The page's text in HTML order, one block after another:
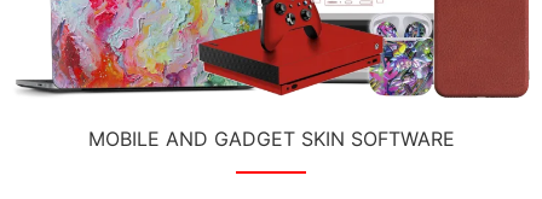
MOBILE AND GADGET SKIN SOFTWARE